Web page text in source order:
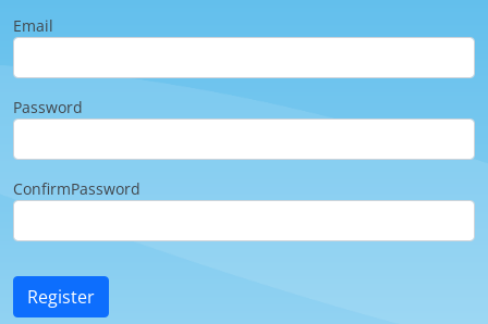
Email
Password
ConfirmPassword
Register